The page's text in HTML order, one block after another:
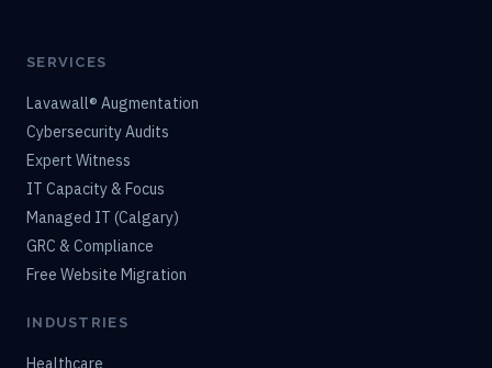
SERVICES
Lavawall® Augmentation
Cybersecurity Audits
Expert Witness
IT Capacity & Focus
Managed IT (Calgary)
GRC & Compliance
Free Website Migration
INDUSTRIES
Healthcare